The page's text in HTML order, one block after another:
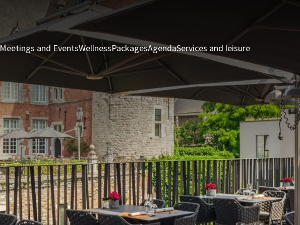
Meetings and EventsWellnessPackagesAgendaServices and leisure